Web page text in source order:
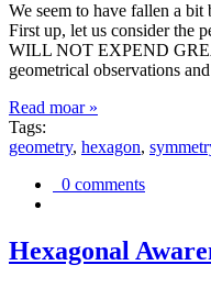
We seem to have fallen a
First up, let us consider the
WILL NOT EXPEND
geometrical observations
Read moar »
Tags:
geometry, hexagon,
0 comments
Hexagonal